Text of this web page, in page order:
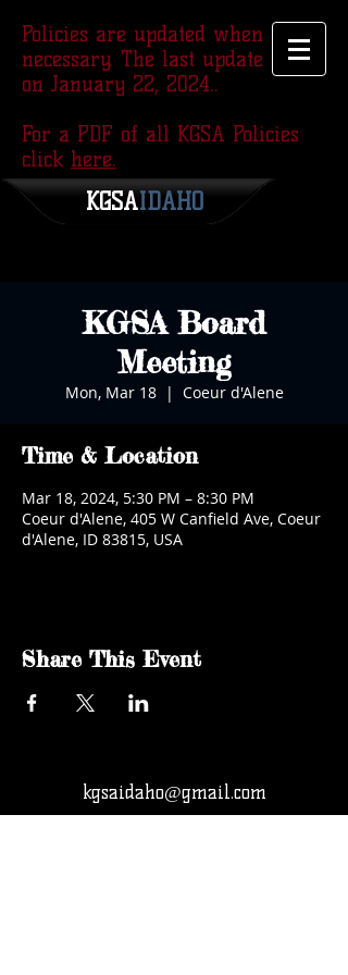
KGSA​IDAHO
Policies are updated when
necessary. The last update was
on January 22, 2024..
For a PDF of all KGSA Policies
click here.
KGSA Board
Meeting
Mon, Mar 18
  |
Coeur d'Alene
Time & Location
Mar 18, 2024, 5:30 PM – 8:30 PM
Coeur d'Alene, 405 W Canfield Ave, Coeur
d'Alene, ID 83815, USA
Share This Event
kgsaidaho@gmail.com